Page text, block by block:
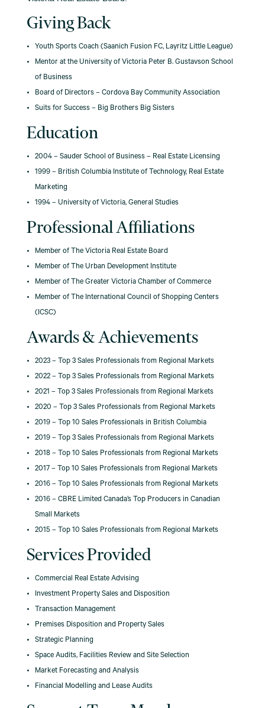
Giving Back
Youth Sports Coach (Saanich Fusion FC, Layritz Little League)
Mentor at the University of Victoria Peter B. Gustavson School
of Business
Board of Directors – Cordova Bay Community Association
Suits for Success – Big Brothers Big Sisters
Education
2004 – Sauder School of Business – Real Estate Licensing
1999 – British Columbia Institute of Technology, Real Estate
Marketing
1994 – University of Victoria, General Studies
Professional Affiliations
Member of The Victoria Real Estate Board
Member of The Urban Development Institute
Member of The Greater Victoria Chamber of Commerce
Member of The International Council of Shopping Centers
(ICSC)
Awards & Achievements
2023 – Top 3 Sales Professionals from Regional Markets
2022 – Top 3 Sales Professionals from Regional Markets
2021 – Top 3 Sales Professionals from Regional Markets
2020 – Top 3 Sales Professionals from Regional Markets
2019 – Top 10 Sales Professionals in British Columbia
2019 – Top 3 Sales Professionals from Regional Markets
2018 – Top 10 Sales Professionals from Regional Markets
2017 – Top 10 Sales Professionals from Regional Markets
2016 – Top 10 Sales Professionals from Regional Markets
2016 – CBRE Limited Canada’s Top Producers in Canadian
Small Markets
2015 – Top 10 Sales Professionals from Regional Markets
Services Provided
Commercial Real Estate Advising
Investment Property Sales and Disposition
Transaction Management
Premises Disposition and Property Sales
Strategic Planning
Space Audits, Facilities Review and Site Selection
Market Forecasting and Analysis
Financial Modelling and Lease Audits